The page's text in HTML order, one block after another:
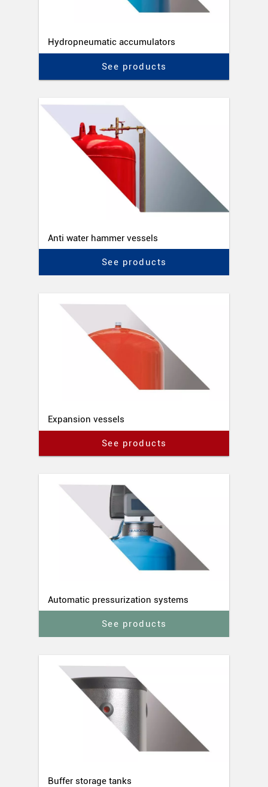
Hydropneumatic accumulators
See products
Anti water hammer vessels
See products
Expansion vessels
See products
Automatic pressurization systems
See products
Buffer storage tanks